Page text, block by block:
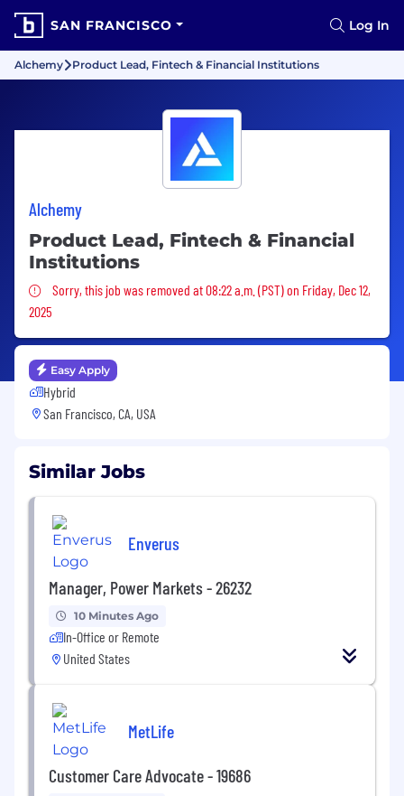
SAN FRANCISCO Log In
Alchemy Product Lead, Fintech & Financial Institutions
Alchemy
Product Lead, Fintech & Financial
Institutions
Sorry, this job was removed
Sorry, this job was removed at 08:22 a.m. (PST) on Friday, Dec 12,
2025
Easy Apply
Hybrid
San Francisco, CA, USA
Similar Jobs
Enverus
Manager, Power Markets - 26232
10 Minutes Ago
In-Office or Remote
United States
MetLife
Customer Care Advocate - 19686